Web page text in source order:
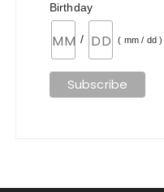
Birthday
/ ( mm / dd )